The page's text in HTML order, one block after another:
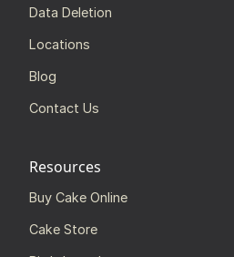
Data Deletion
Locations
Blog
Contact Us
Resources
Buy Cake Online
Cake Store